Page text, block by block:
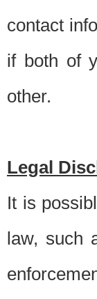
contact
if both of
other.
Legal
It is
law, such